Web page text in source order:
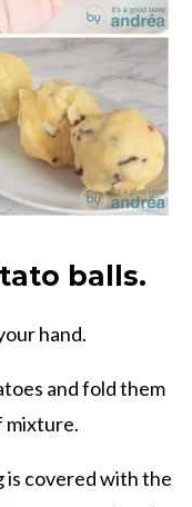
balls.
hand.
and fold them
mixture.
covered with the